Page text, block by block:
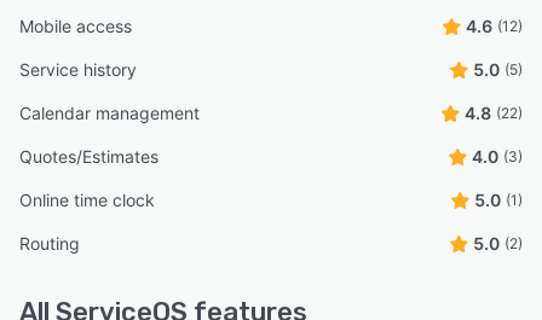
Mobile access 4.6 (12)
Service history 5.0 (5)
Calendar management 4.8 (22)
Quotes/Estimates 4.0 (3)
Online time clock 5.0 (1)
Routing 5.0 (2)
All ServiceOS features